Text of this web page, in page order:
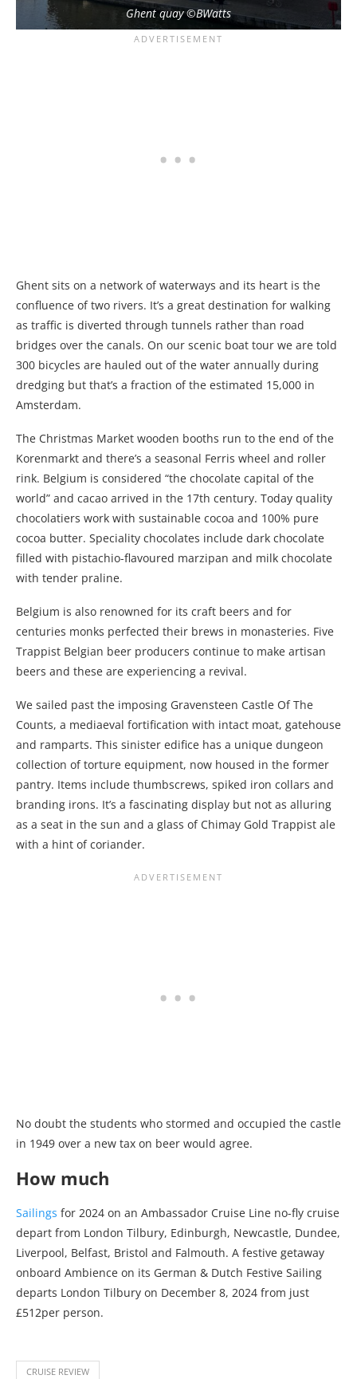
Ghent quay ©BWatts
Ghent sits on a network of waterways and its heart is the
confluence of two rivers. It’s a great destination for walking
as traffic is diverted through tunnels rather than road
bridges over the canals. On our scenic boat tour we are told
300 bicycles are hauled out of the water annually during
dredging but that’s a fraction of the estimated 15,000 in
Amsterdam.
The Christmas Market wooden booths run to the end of the
Korenmarkt and there’s a seasonal Ferris wheel and roller
rink. Belgium is considered “the chocolate capital of the
world” and cacao arrived in the 17th century. Today quality
chocolatiers work with sustainable cocoa and 100% pure
cocoa butter. Speciality chocolates include dark chocolate
filled with pistachio-flavoured marzipan and milk chocolate
with tender praline.
Belgium is also renowned for its craft beers and for
centuries monks perfected their brews in monasteries. Five
Trappist Belgian beer producers continue to make artisan
beers and these are experiencing a revival.
We sailed past the imposing Gravensteen Castle Of The
Counts, a mediaeval fortification with intact moat, gatehouse
and ramparts. This sinister edifice has a unique dungeon
collection of torture equipment, now housed in the former
pantry. Items include thumbscrews, spiked iron collars and
branding irons. It’s a fascinating display but not as alluring
as a seat in the sun and a glass of Chimay Gold Trappist ale
with a hint of coriander.
No doubt the students who stormed and occupied the castle
in 1949 over a new tax on beer would agree.
How much
Sailings for 2024 on an Ambassador Cruise Line no-fly cruise
depart from London Tilbury, Edinburgh, Newcastle, Dundee,
Liverpool, Belfast, Bristol and Falmouth. A festive getaway
onboard Ambience on its German & Dutch Festive Sailing
departs London Tilbury on December 8, 2024 from just
£512per person.
CRUISE REVIEW